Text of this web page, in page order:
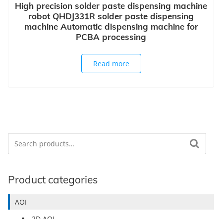
High precision solder paste dispensing machine
robot QHDJ331R solder paste dispensing
machine Automatic dispensing machine for
PCBA processing
Read more
Search
Product categories
AOI